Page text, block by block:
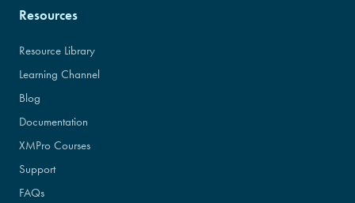
Resources
Resource Library
Learning Channel
Blog
Documentation
XMPro Courses
Support
FAQs